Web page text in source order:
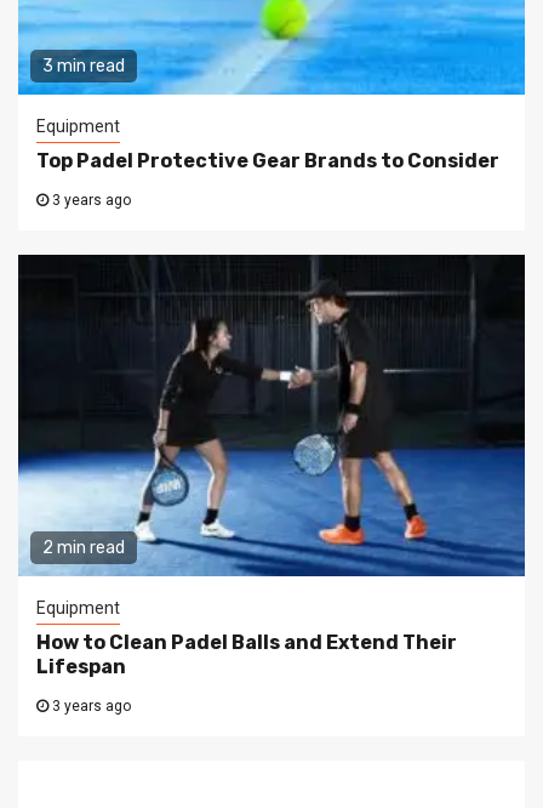
3 min read
Equipment
Top Padel Protective Gear Brands to Consider
3 years ago
2 min read
Equipment
How to Clean Padel Balls and Extend Their
Lifespan
3 years ago